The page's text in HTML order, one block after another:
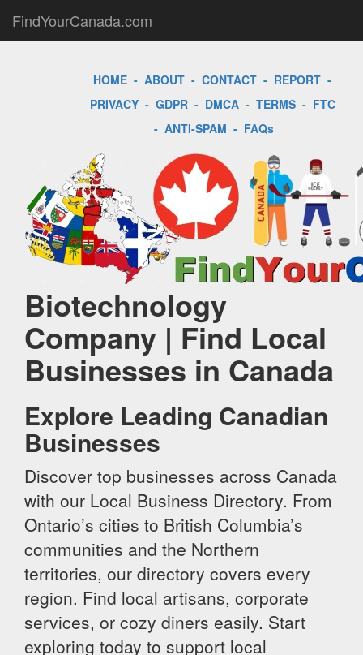
FindYourCanada.com
HOME - ABOUT - CONTACT - REPORT -
PRIVACY- GDPR- DMCA- TERMS- FTC
- ANTI-SPAM - FAQs
Biotechnology
Company | Find Local
Businesses in Canada
Explore Leading Canadian
Businesses
Discover top businesses across Canada
with our Local Business Directory. From
Ontario’s cities to British Columbia’s
communities and the Northern
territories, our directory covers every
region. Find local artisans, corporate
services, or cozy diners easily. Start
exploring today to support local